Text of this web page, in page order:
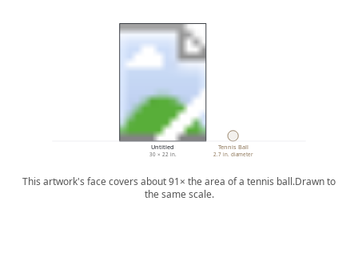
Untitled
30 × 22 in.
Tennis Ball
2.7 in. diameter
This artwork's face covers about 91× the area of a tennis ball.Drawn to
the same scale.